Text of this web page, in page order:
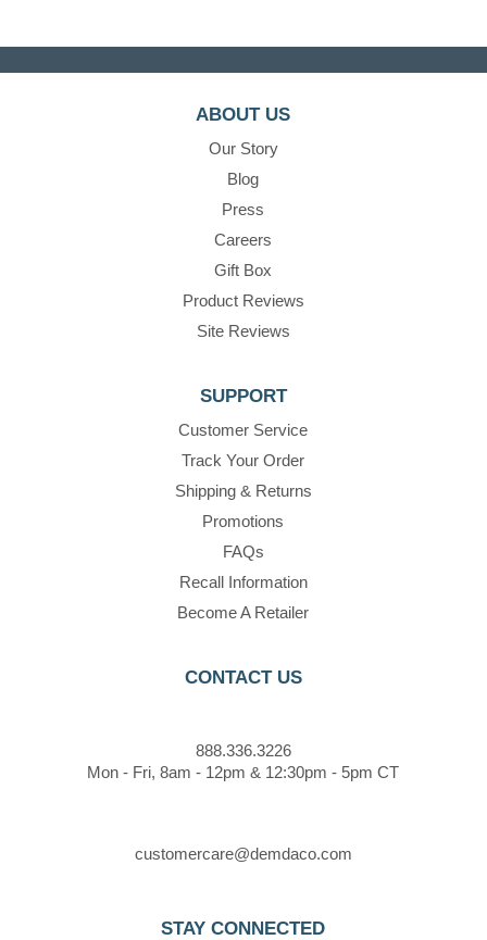
ABOUT US
Our Story
Blog
Press
Careers
Gift Box
Product Reviews
Site Reviews
SUPPORT
Customer Service
Track Your Order
Shipping & Returns
Promotions
FAQs
Recall Information
Become A Retailer
CONTACT US
888.336.3226
Mon - Fri, 8am - 12pm & 12:30pm - 5pm CT
customercare@demdaco.com
STAY CONNECTED